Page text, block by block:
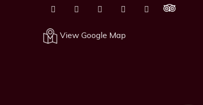
View Google Map